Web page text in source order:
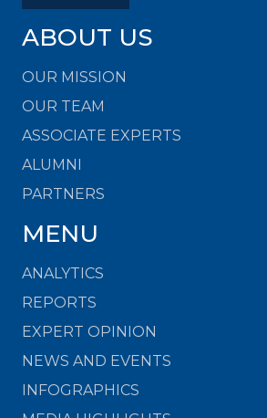
ABOUT US
OUR MISSION
OUR TEAM
ASSOCIATE EXPERTS
ALUMNI
PARTNERS
MENU
ANALYTICS
REPORTS
EXPERT OPINION
NEWS AND EVENTS
INFOGRAPHICS